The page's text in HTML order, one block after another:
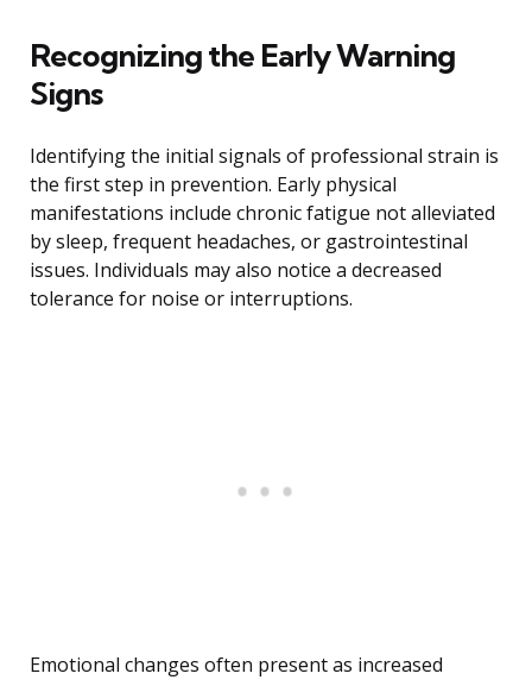
Recognizing the Early Warning
Signs
Identifying the initial signals of professional strain is
the first step in prevention. Early physical
manifestations include chronic fatigue not alleviated
by sleep, frequent headaches, or gastrointestinal
issues. Individuals may also notice a decreased
tolerance for noise or interruptions.
Emotional changes often present as increased